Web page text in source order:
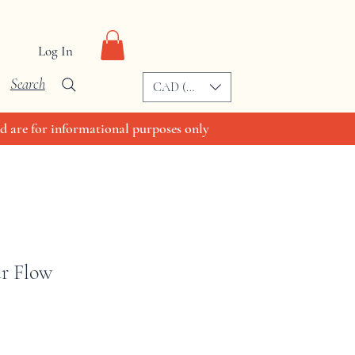
Log In
Search CAD (C$)
are for informational purposes only
Flow